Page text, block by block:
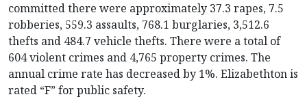
committed there were approximately 37.3 rapes, 7.5
robberies, 559.3 assaults, 768.1 burglaries, 3,512.6
thefts and 484.7 vehicle thefts. There were a total of
604 violent crimes and 4,765 property crimes. The
annual crime rate has decreased by 1%. Elizabethton is
rated “F” for public safety.